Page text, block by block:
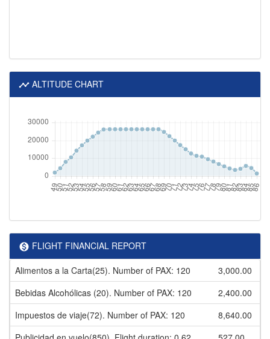
ALTITUDE CHART
FLIGHT FINANCIAL REPORT
Alimentos a la Carta(25). Number of PAX: 120
3,000.00
Bebidas Alcohólicas (20). Number of PAX: 120
2,400.00
Impuestos de viaje(72). Number of PAX: 120
8,640.00